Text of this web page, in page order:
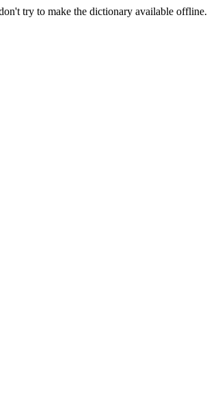
try to make the dictionary available offline.